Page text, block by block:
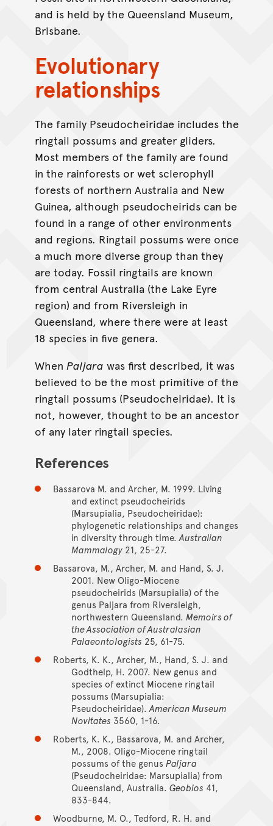
and is held by the Queensland Museum,
Brisbane.
Evolutionary
relationships
The family Pseudocheiridae includes the
ringtail possums and greater gliders.
Most members of the family are found
in the rainforests or wet sclerophyll
forests of northern Australia and New
Guinea, although pseudocheirids can be
found in a range of other environments
and regions. Ringtail possums were once
a much more diverse group than they
are today. Fossil ringtails are known
from central Australia (the Lake Eyre
region) and from Riversleigh in
Queensland, where there were at least
18 species in five genera.
When Paljara was first described, it was
believed to be the most primitive of the
ringtail possums (Pseudocheiridae). It is
not, however, thought to be an ancestor
of any later ringtail species.
References
Bassarova M. and Archer, M. 1999. Living
and extinct pseudocheirids
(Marsupialia, Pseudocheiridae):
phylogenetic relationships and changes
in diversity through time. Australian
Mammalogy21, 25-27.
Bassarova, M., Archer, M. and Hand, S. J.
2001. New Oligo-Miocene
pseudocheirids (Marsupialia) of the
genus Paljara from Riversleigh,
northwestern Queensland. Memoirs of
the Association of Australasian
Palaeontologists 25, 61-75.
Roberts, K. K., Archer, M., Hand, S. J. and
Godthelp, H. 2007. New genus and
species of extinct Miocene ringtail
possums (Marsupialia:
Pseudocheiridae). American Museum
Novitates 3560, 1-16.
Roberts, K. K., Bassarova, M. and Archer,
M., 2008. Oligo-Miocene ringtail
possums of the genus Paljara
(Pseudocheiridae: Marsupialia) from
Queensland, Australia. Geobios 41,
833-844.
Woodburne, M. O., Tedford, R. H. and